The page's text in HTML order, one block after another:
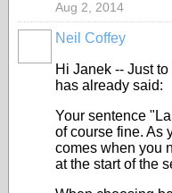
Aug 2, 2014
Neil Coffey
Hi Janek -- Just
has already said:
Your sentence
of course fine. As
comes when you
at the start of the